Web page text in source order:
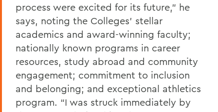
process were excited for its future,” he
says, noting the Colleges’ stellar
academics and award-winning faculty;
nationally known programs in career
resources, study abroad and community
engagement; commitment to inclusion
and belonging; and exceptional athletics
program. “I was struck immediately by